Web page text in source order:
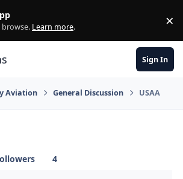
Learn more. ×
Sign In
Aviation General Discussion USAA
4